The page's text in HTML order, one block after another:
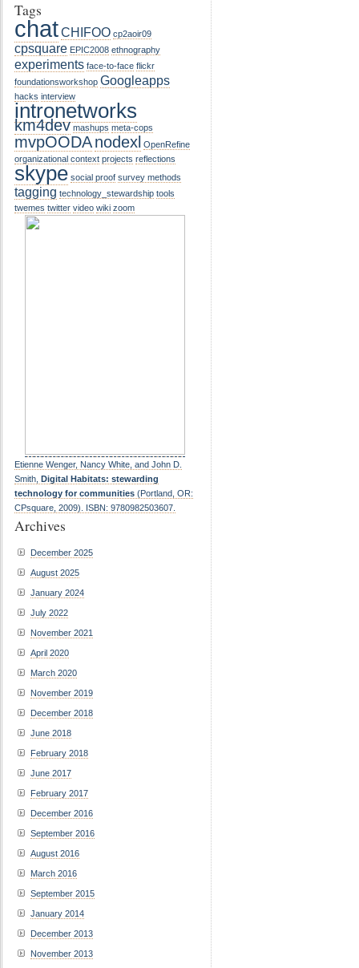
Tags
chatCHIFOO cp2aoir09
cpsquare EPIC2008 ethnography
experiments face-to-face flickr
foundationsworkshop Googleapps
hacks interview
intronetworks
km4dev mashups meta-cops
mvpOODAnodexl OpenRefine
organizational context projects reflections
skype social proof survey methods
tagging technology_stewardship tools
twemes twitter video wiki zoom
Etienne Wenger, Nancy White, and John D.
Smith, Digital Habitats: stewarding
technology for communities (Portland, OR:
CPsquare, 2009). ISBN: 9780982503607.
Archives
December 2025
August 2025
January 2024
July 2022
November 2021
April 2020
March 2020
November 2019
December 2018
June 2018
February 2018
June 2017
February 2017
December 2016
September 2016
August 2016
March 2016
September 2015
January 2014
December 2013
November 2013